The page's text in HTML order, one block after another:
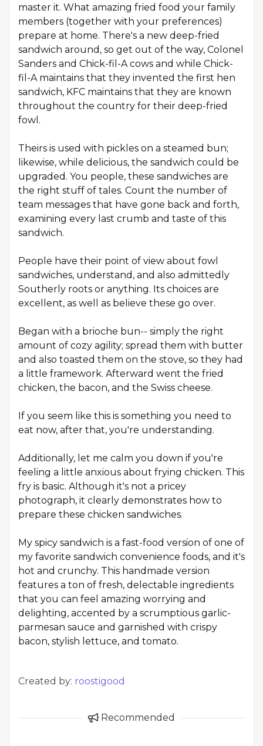
master it. What amazing fried food your family
members (together with your preferences)
prepare at home. There's a new deep-fried
sandwich around, so get out of the way, Colonel
Sanders and Chick-fil-A cows and while Chick-
fil-A maintains that they invented the first hen
sandwich, KFC maintains that they are known
throughout the country for their deep-fried
fowl.
Theirs is used with pickles on a steamed bun;
likewise, while delicious, the sandwich could be
upgraded. You people, these sandwiches are
the right stuff of tales. Count the number of
team messages that have gone back and forth,
examining every last crumb and taste of this
sandwich.
People have their point of view about fowl
sandwiches, understand, and also admittedly
Southerly roots or anything. Its choices are
excellent, as well as believe these go over.
Began with a brioche bun-- simply the right
amount of cozy agility; spread them with butter
and also toasted them on the stove, so they had
a little framework. Afterward went the fried
chicken, the bacon, and the Swiss cheese.
If you seem like this is something you need to
eat now, after that, you're understanding.
Additionally, let me calm you down if you're
feeling a little anxious about frying chicken. This
fry is basic. Although it's not a pricey
photograph, it clearly demonstrates how to
prepare these chicken sandwiches.
My spicy sandwich is a fast-food version of one of
my favorite sandwich convenience foods, and it's
hot and crunchy. This handmade version
features a ton of fresh, delectable ingredients
that you can feel amazing worrying and
delighting, accented by a scrumptious garlic-
parmesan sauce and garnished with crispy
bacon, stylish lettuce, and tomato.
Created by: roostigood
Recommended